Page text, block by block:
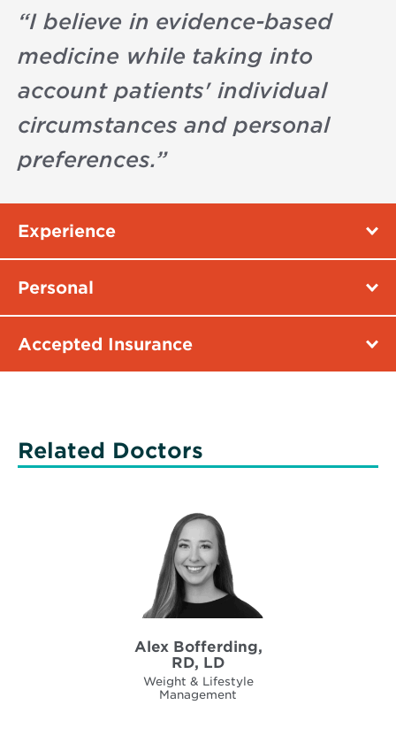
“I believe in evidence-based
medicine while taking into
account patients' individual
circumstances and personal
preferences.”
Experience
Personal
Accepted Insurance
Related Doctors
Alex Bofferding,
RD, LD
Weight & Lifestyle
Management